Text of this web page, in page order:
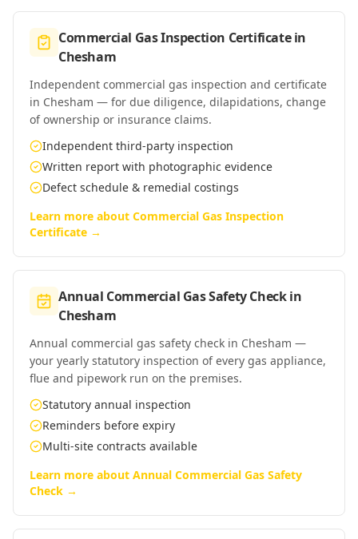
Commercial Gas Inspection Certificatein
Chesham
Independent commercial gas inspection and certificate
in Chesham — for due diligence, dilapidations, change
of ownership or insurance claims.
Independent third-party inspection
Written report with photographic evidence
Defect schedule & remedial costings
Learn more about Commercial Gas Inspection
Certificate →
Annual Commercial Gas Safety Checkin
Chesham
Annual commercial gas safety check in Chesham —
your yearly statutory inspection of every gas appliance,
flue and pipework run on the premises.
Statutory annual inspection
Reminders before expiry
Multi-site contracts available
Learn more about Annual Commercial Gas Safety
Check →